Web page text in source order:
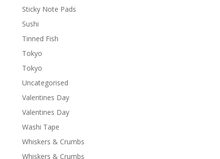
Sticky Note Pads
Sushi
Tinned Fish
Tokyo
Tokyo
Uncategorised
Valentines Day
Valentines Day
Washi Tape
Whiskers & Crumbs
Whiskers & Crumbs